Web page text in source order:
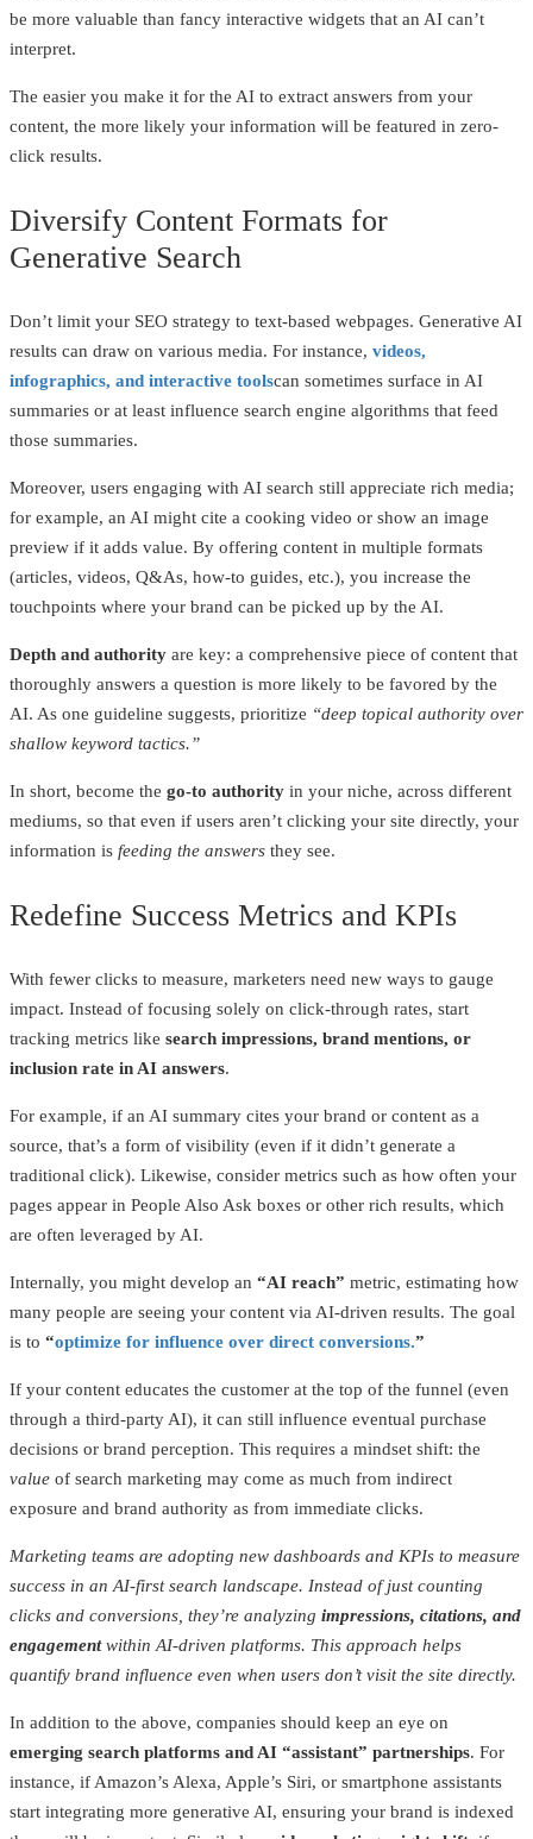
be more valuable than fancy interactive widgets that an AI can’t
interpret.
The easier you make it for the AI to extract answers from your
content, the more likely your information will be featured in zero-
click results.
Diversify Content Formats for
Generative Search
Don’t limit your SEO strategy to text-based webpages. Generative AI
results can draw on various media. For instance, videos,
infographics, and interactive toolscan sometimes surface in AI
summaries or at least influence search engine algorithms that feed
those summaries.
Moreover, users engaging with AI search still appreciate rich media;
for example, an AI might cite a cooking video or show an image
preview if it adds value. By offering content in multiple formats
(articles, videos, Q&As, how-to guides, etc.), you increase the
touchpoints where your brand can be picked up by the AI.
Depth and authority are key: a comprehensive piece of content that
thoroughly answers a question is more likely to be favored by the
AI. As one guideline suggests, prioritize “deep topical authority over
shallow keyword tactics.”
In short, become the go-to authority in your niche, across different
mediums, so that even if users aren’t clicking your site directly, your
information is feeding the answers they see.
Redefine Success Metrics and KPIs
With fewer clicks to measure, marketers need new ways to gauge
impact. Instead of focusing solely on click-through rates, start
tracking metrics like search impressions, brand mentions, or
inclusion rate in AI answers.
For example, if an AI summary cites your brand or content as a
source, that’s a form of visibility (even if it didn’t generate a
traditional click). Likewise, consider metrics such as how often your
pages appear in People Also Ask boxes or other rich results, which
are often leveraged by AI.
Internally, you might develop an “AI reach” metric, estimating how
many people are seeing your content via AI-driven results. The goal
is to “optimize for influence over direct conversions.”
If your content educates the customer at the top of the funnel (even
through a third-party AI), it can still influence eventual purchase
decisions or brand perception. This requires a mindset shift: the
value of search marketing may come as much from indirect
exposure and brand authority as from immediate clicks.
Marketing teams are adopting new dashboards and KPIs to measure
success in an AI-first search landscape. Instead of just counting
clicks and conversions, they’re analyzing impressions, citations, and
engagementwithin AI-driven platforms. This approach helps
quantify brand influence even when users don’t visit the site directly.
In addition to the above, companies should keep an eye on
emerging search platforms and AI “assistant” partnerships. For
instance, if Amazon’s Alexa, Apple’s Siri, or smartphone assistants
start integrating more generative AI, ensuring your brand is indexed